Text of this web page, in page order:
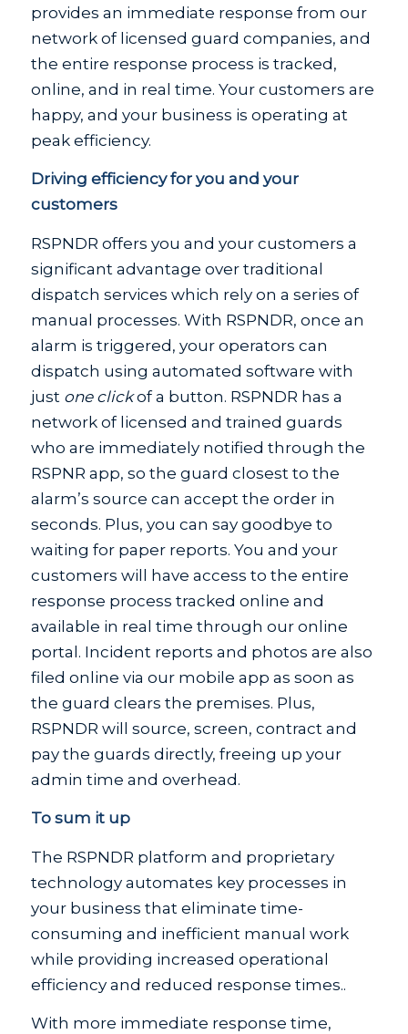
provides an immediate response from our
network of licensed guard companies, and
the entire response process is tracked,
online, and in real time. Your customers are
happy, and your business is operating at
peak efficiency.
Driving efficiency for you and your
customers
RSPNDR offers you and your customers a
significant advantage over traditional
dispatch services which rely on a series of
manual processes. With RSPNDR, once an
alarm is triggered, your operators can
dispatch using automated software with
just one clickof a button. RSPNDR has a
network of licensed and trained guards
who are immediately notified through the
RSPNR app, so the guard closest to the
alarm’s source can accept the order in
seconds. Plus, you can say goodbye to
waiting for paper reports. You and your
customers will have access to the entire
response process tracked online and
available in real time through our online
portal. Incident reports and photos are also
filed online via our mobile app as soon as
the guard clears the premises. Plus,
RSPNDR will source, screen, contract and
pay the guards directly, freeing up your
admin time and overhead.
To sum it up
The RSPNDR platform and proprietary
technology automates key processes in
your business that eliminate time-
consuming and inefficient manual work
while providing increased operational
efficiency and reduced response times..
With more immediate response time,